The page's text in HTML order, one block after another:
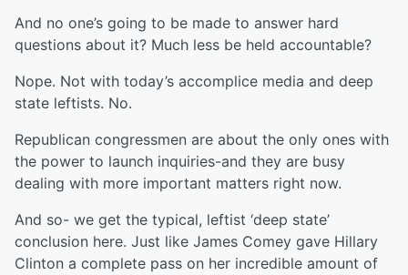
And no one’s going to be made to answer hard
questions about it? Much less be held accountable?
Nope. Not with today’s accomplice media and deep
state leftists. No.
Republican congressmen are about the only ones with
the power to launch inquiries-and they are busy
dealing with more important matters right now.
And so- we get the typical, leftist ‘deep state’
conclusion here. Just like James Comey gave Hillary
Clinton a complete pass on her incredible amount of